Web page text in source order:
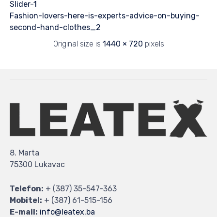
Slider-1
Fashion-lovers-here-is-experts-advice-on-buying-
second-hand-clothes_2
Original size is 1440 × 720 pixels
8. Marta
75300 Lukavac
Telefon: + (387) 35-547-363
Mobitel: + (387) 61-515-156
E-mail: info@leatex.ba